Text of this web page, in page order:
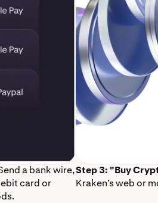
a bank wire,
card or
Step 3: "Buy
Kraken’s web or